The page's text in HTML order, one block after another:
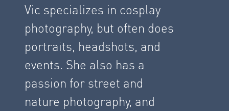
Vic specializes in cosplay
photography, but often does
portraits, headshots, and
events. She also has a
passion for street and
nature photography, and